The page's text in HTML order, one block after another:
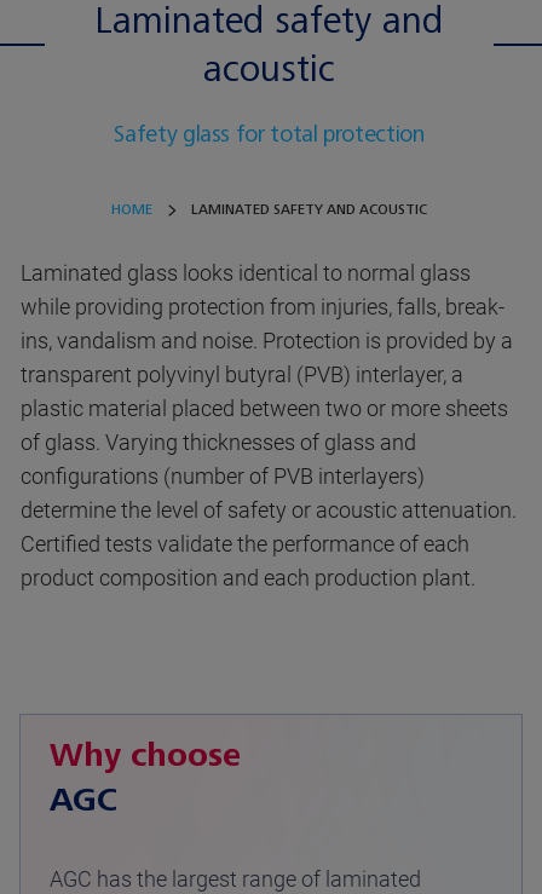
Laminated safety and
acoustic
Safety glass for total protection
HOME LAMINATED SAFETY AND ACOUSTIC
Laminated glass looks identical to normal glass
while providing protection from injuries, falls, break-
ins, vandalism and noise. Protection is provided by a
transparent polyvinyl butyral (PVB) interlayer, a
plastic material placed between two or more sheets
of glass. Varying thicknesses of glass and
configurations (number of PVB interlayers)
determine the level of safety or acoustic attenuation.
Certified tests validate the performance of each
product composition and each production plant.
Why choose
AGC
AGC has the largest range of laminated